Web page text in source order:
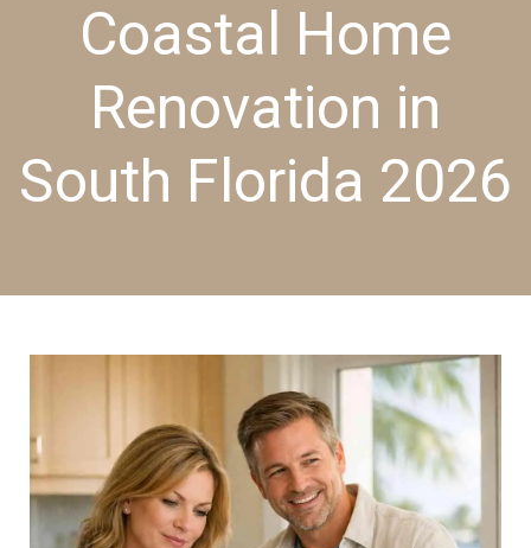
Coastal Home
Renovation in
South Florida 2026